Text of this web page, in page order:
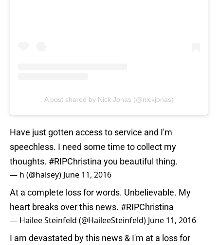
A post shared by Nick Jonas (@nickjonas)
Have just gotten access to service and I'm
speechless. I need some time to collect my
thoughts. #RIPChristina you beautiful thing.
— h (@halsey) June 11, 2016
At a complete loss for words. Unbelievable. My
heart breaks over this news. #RIPChristina
— Hailee Steinfeld (@HaileeSteinfeld) June 11, 2016
I am devastated by this news & I'm at a loss for